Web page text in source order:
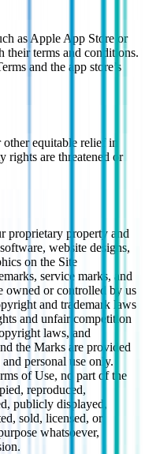
as Apple App Store or
terms and conditions.
and the app store’s
equitable relief in
rights are threatened or
proprietary property and
website designs,
on the Site
service marks, and
owned or controlled by us
and trademark laws
and unfair competition
laws, and
the Marks are provided
personal use only.
of Use, no part of the
reproduced,
publicly displayed,
sold, licensed, or
whatsoever,